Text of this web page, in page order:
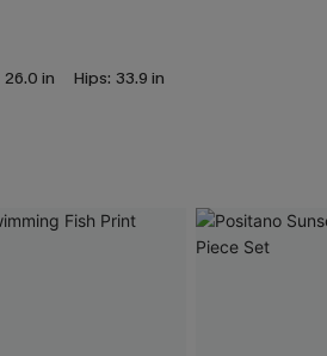
26.0 in Hips: 33.9 in